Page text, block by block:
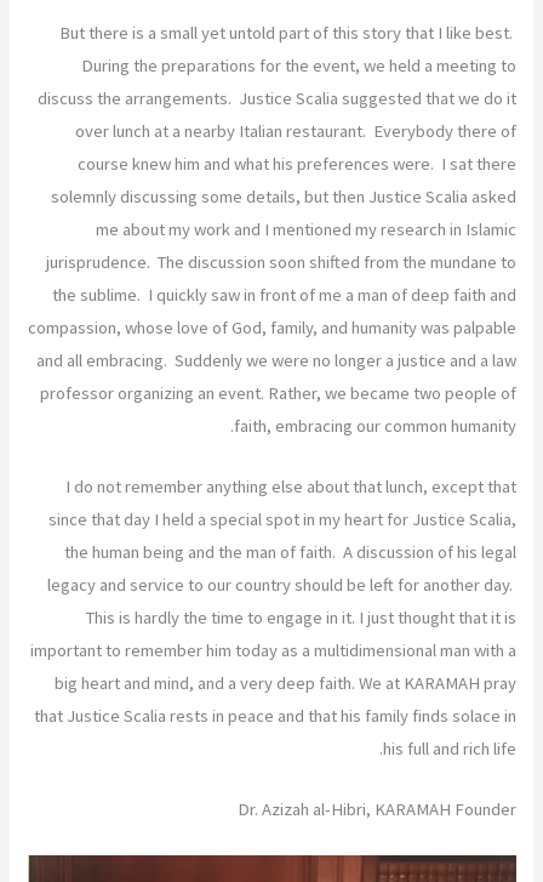
But there is a small yet untold part of this story that I like best.
During the preparations for the event, we held a meeting to
discuss the arrangements. Justice Scalia suggested that we do it
over lunch at a nearby Italian restaurant. Everybody there of
course knew him and what his preferences were. I sat there
solemnly discussing some details, but then Justice Scalia asked
me about my work and I mentioned my research in Islamic
jurisprudence. The discussion soon shifted from the mundane to
the sublime. I quickly saw in front of me a man of deep faith and
compassion, whose love of God, family, and humanity was palpable
and all embracing. Suddenly we were no longer a justice and a law
professor organizing an event. Rather, we became two people of
faith, embracing our common humanity.
I do not remember anything else about that lunch, except that
since that day I held a special spot in my heart for Justice Scalia,
the human being and the man of faith. A discussion of his legal
legacy and service to our country should be left for another day.
This is hardly the time to engage in it. I just thought that it is
important to remember him today as a multidimensional man with a
big heart and mind, and a very deep faith. We at KARAMAH pray
that Justice Scalia rests in peace and that his family finds solace in
his full and rich life.
Dr. Azizah al-Hibri, KARAMAH Founder